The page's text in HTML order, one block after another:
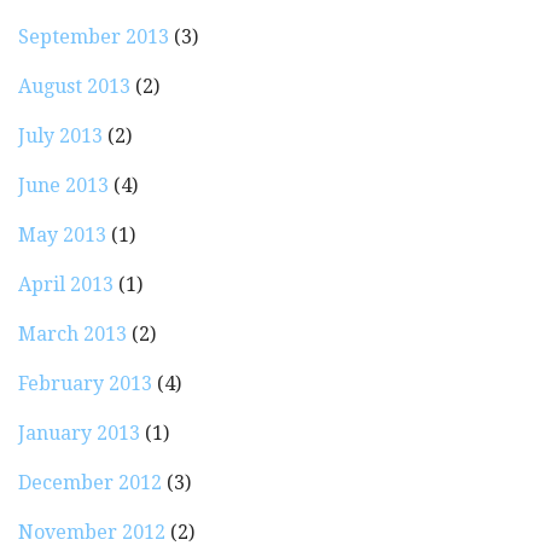
September 2013 (3)
August 2013 (2)
July 2013 (2)
June 2013 (4)
May 2013 (1)
April 2013 (1)
March 2013 (2)
February 2013 (4)
January 2013 (1)
December 2012 (3)
November 2012 (2)